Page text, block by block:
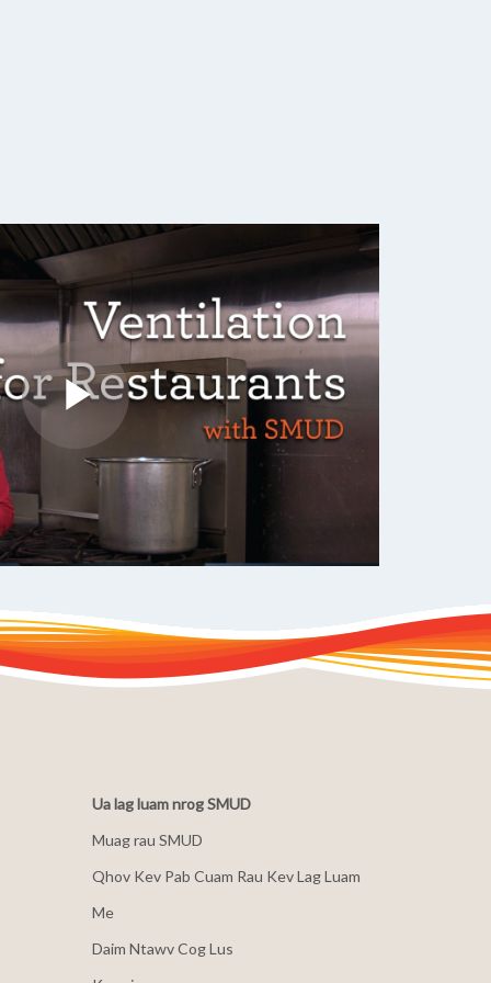
Ua lag luam nrog SMUD
Muag rau SMUD
Qhov Kev Pab Cuam Rau Kev Lag Luam
Me
Daim Ntawv Cog Lus